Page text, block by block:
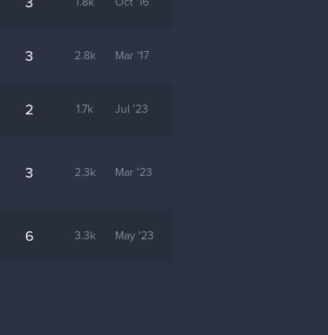
3 1.8k Oct '16
3 2.8k Mar '17
2 1.7k Jul '23
3 2.3k Mar '23
6 3.3k May '23